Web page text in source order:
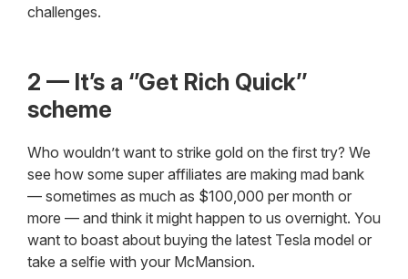
challenges.
2 — It’s a ‘’Get Rich Quick’’
scheme
Who wouldn’t want to strike gold on the first try? We
see how some super affiliates are making mad bank
— sometimes as much as $100,000 per month or
more — and think it might happen to us overnight. You
want to boast about buying the latest Tesla model or
take a selfie with your McMansion.